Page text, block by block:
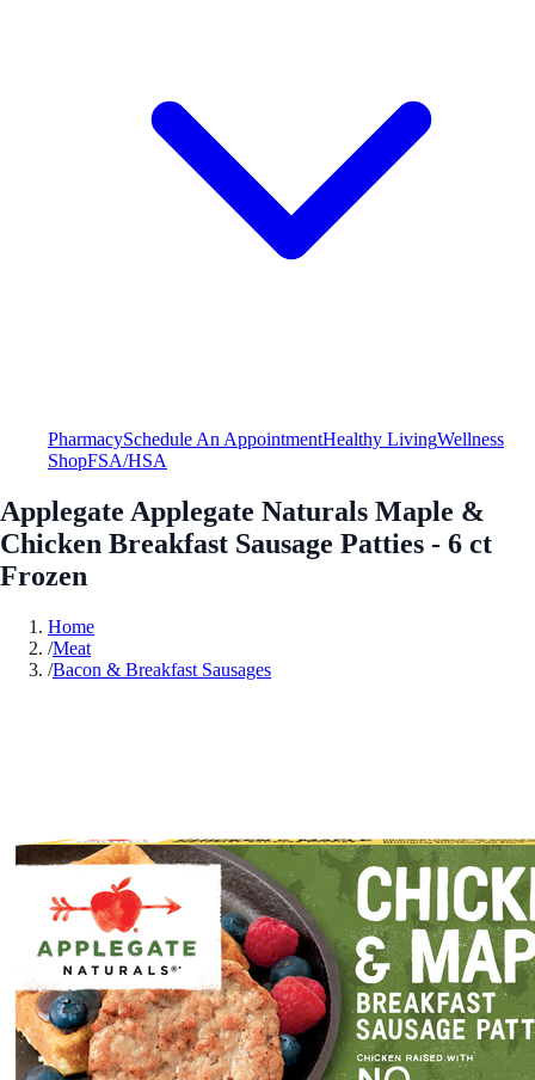
PharmacySchedule An AppointmentHealthy LivingWellness
ShopFSA/HSA
Applegate Applegate Naturals Maple &
Chicken Breakfast Sausage Patties - 6 ct
Frozen
Home
/Meat
/Bacon & Breakfast Sausages